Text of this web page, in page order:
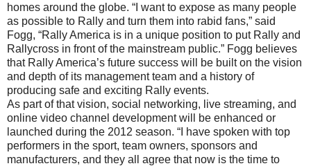
homes around the globe. “I want to expose as many people
as possible to Rally and turn them into rabid fans,” said
Fogg, “Rally America is in a unique position to put Rally and
Rallycross in front of the mainstream public.” Fogg believes
that Rally America’s future success will be built on the vision
and depth of its management team and a history of
producing safe and exciting Rally events.
As part of that vision, social networking, live streaming, and
online video channel development will be enhanced or
launched during the 2012 season. “I have spoken with top
performers in the sport, team owners, sponsors and
manufacturers, and they all agree that now is the time to